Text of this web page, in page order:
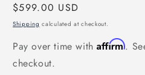
Regular
price
$599.00 USD
Shipping calculated at checkout.
Pay over time withAffirm.
checkout.